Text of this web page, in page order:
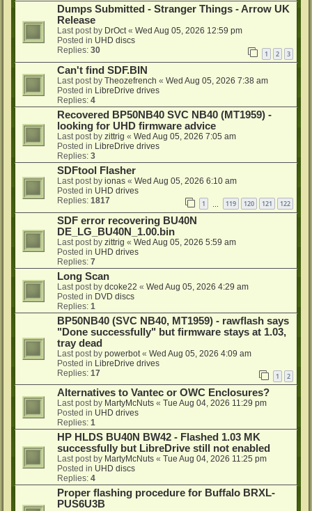
Dumps Submitted - Stranger Things - Arrow UK
Release
Last post by DrOct« Wed Aug 05, 2026 12:59 pm
Posted in UHD discs
Replies: 30 1 2 3
Can't find SDF.BIN
Last post by Theozefrench « Wed Aug 05, 2026 7:38 am
Posted in LibreDrive drives
Replies: 4
Recovered BP50NB40 SVC NB40 (MT1959) -
looking for UHD firmware advice
Last post by zittrig « Wed Aug 05, 2026 7:05 am
Posted in LibreDrive drives
Replies: 3
SDFtool Flasher
Last post by ionas « Wed Aug 05, 2026 6:10 am
Posted in UHD drives
Replies: 1817 1 119 120 121 122
SDF error recovering BU40N
DE_LG_BU40N_1.00.bin
Last post by zittrig « Wed Aug 05, 2026 5:59 am
Posted in UHD drives
Replies: 7
Long Scan
Last post by dcoke22 « Wed Aug 05, 2026 4:29 am
Posted in DVD discs
Replies: 1
BP50NB40 (SVC NB40, MT1959) - rawflash says
"Done successfully" but firmware stays at 1.03,
tray dead
Last post by powerbot « Wed Aug 05, 2026 4:09 am
Posted in LibreDrive drives
Replies: 17 1 2
Alternatives to Vantec or OWC Enclosures?
Last post by MartyMcNuts « Tue Aug 04, 2026 11:29 pm
Posted in UHD drives
Replies: 1
HP HLDS BU40N BW42 - Flashed 1.03 MK
successfully but LibreDrive still not enabled
Last post by MartyMcNuts « Tue Aug 04, 2026 11:25 pm
Posted in UHD discs
Replies: 4
Proper flashing procedure for Buffalo BRXL-
PUS6U3B